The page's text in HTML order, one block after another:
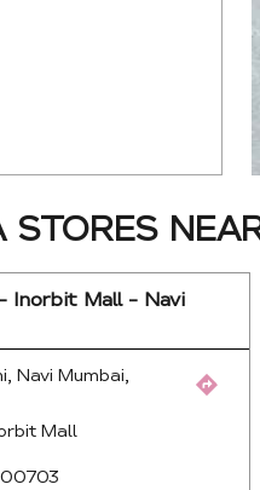
STORES
Inorbit Mall - Navi
Navi Mumbai,
Mall